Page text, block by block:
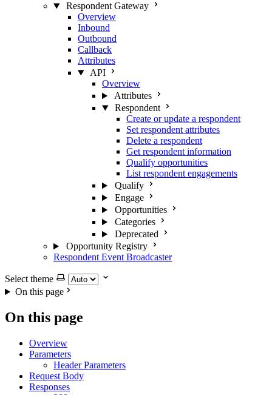
Respondent Gateway
Overview
Inbound
Outbound
Callback
Attributes
API
Overview
Attributes
Respondent
Create or update a respondent
Set respondent attributes
Delete a respondent
Get respondent information
Qualify opportunities
List respondent engagements
Qualify
Engage
Opportunities
Categories
Deprecated
Opportunity Registry
Respondent Event Broadcaster
Select theme
On this page
On this page
Overview
Parameters
Header Parameters
Request Body
Responses